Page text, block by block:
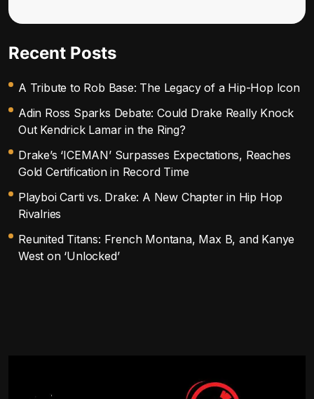
Recent Posts
A Tribute to Rob Base: The Legacy of a Hip-Hop Icon
Adin Ross Sparks Debate: Could Drake Really Knock
Out Kendrick Lamar in the Ring?
Drake’s ‘ICEMAN’ Surpasses Expectations, Reaches
Gold Certification in Record Time
Playboi Carti vs. Drake: A New Chapter in Hip Hop
Rivalries
Reunited Titans: French Montana, Max B, and Kanye
West on ‘Unlocked’